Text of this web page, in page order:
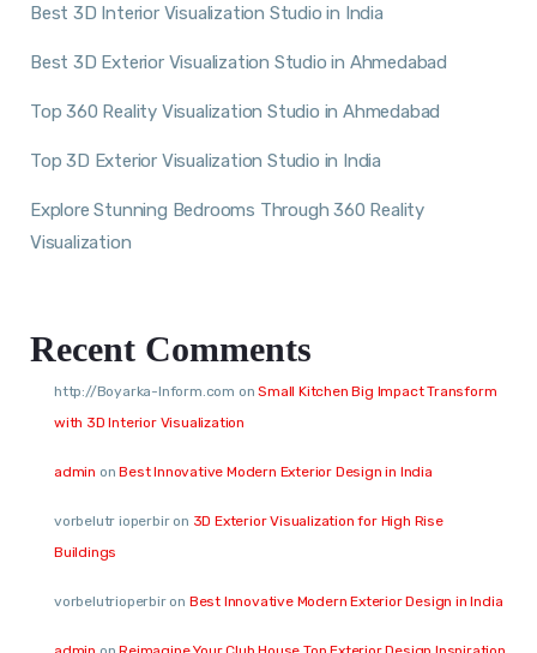
Best 3D Interior Visualization Studio in India
Best 3D Exterior Visualization Studio in Ahmedabad
Top 360 Reality Visualization Studio in Ahmedabad
Top 3D Exterior Visualization Studio in India
Explore Stunning Bedrooms Through 360 Reality
Visualization
Recent Comments
http://Boyarka-Inform.com onSmall Kitchen Big Impact Transform
with 3D Interior Visualization
admin onBest Innovative Modern Exterior Design in India
vorbelutr ioperbiron 3D Exterior Visualization for High Rise
Buildings
vorbelutrioperbiron Best Innovative Modern Exterior Design in India